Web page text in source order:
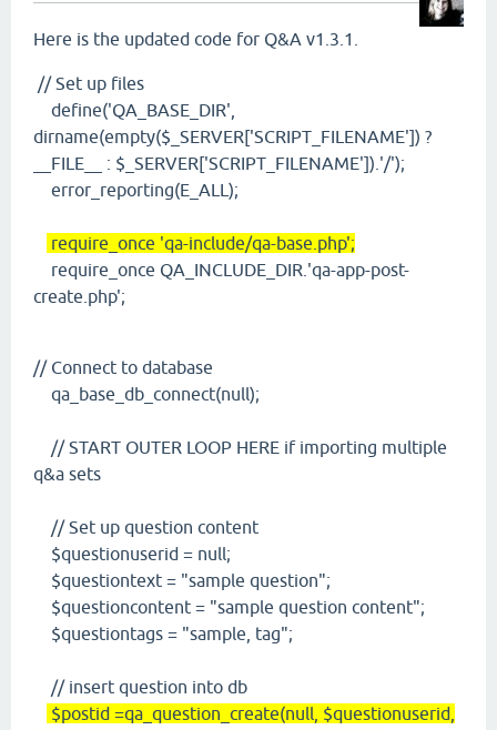
Here is the updated code for Q&A v1.3.1.
// Set up files
define('QA_BASE_DIR',
dirname(empty($_SERVER['SCRIPT_FILENAME']) ?
__FILE__ : $_SERVER['SCRIPT_FILENAME']).'/');
error_reporting(E_ALL);
require_once 'qa-include/qa-base.php';
require_once QA_INCLUDE_DIR.'qa-app-post-
create.php';
// Connect to database
qa_base_db_connect(null);
// START OUTER LOOP HERE if importing multiple
q&a sets
// Set up question content
$questionuserid = null;
$questiontext = "sample question";
$questioncontent = "sample question content";
$questiontags = "sample, tag";
// insert question into db
$postid =qa_question_create(null, $questionuserid,